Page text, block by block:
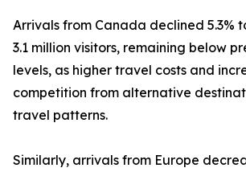
Arrivals from Canada declined 5.3%
3.1 million visitors, remaining below
levels, as higher travel costs and
competition from alternative
travel patterns.
Similarly, arrivals from Europe